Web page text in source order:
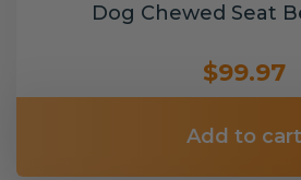
Dog Chewed Seat
$99.97
Add to cart